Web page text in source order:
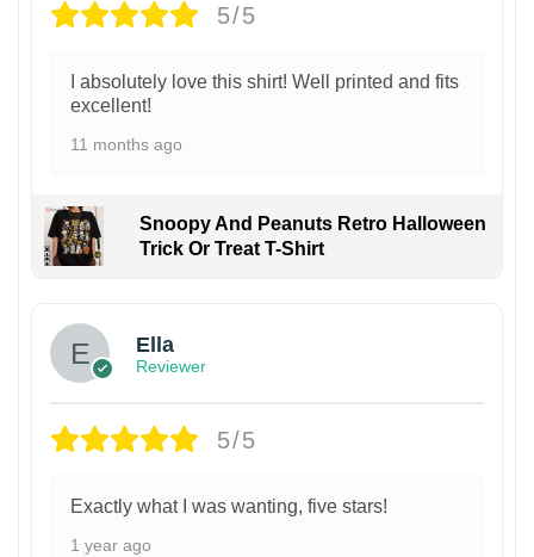
5/5
I absolutely love this shirt! Well printed and fits
excellent!
11 months ago
Snoopy And Peanuts Retro Halloween
Trick Or Treat T-Shirt
Ella
Reviewer
5/5
Exactly what I was wanting, five stars!
1 year ago